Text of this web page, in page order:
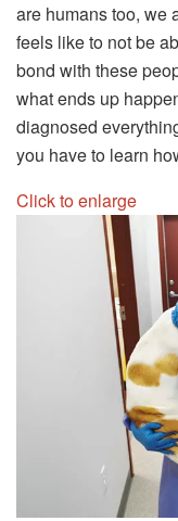
are humans too, we
feels like to not be
bond with these
what ends up
diagnosed
you have to learn
Click to enlarge